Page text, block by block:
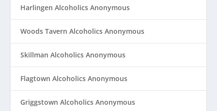
Harlingen Alcoholics Anonymous
Woods Tavern Alcoholics Anonymous
Skillman Alcoholics Anonymous
Flagtown Alcoholics Anonymous
Griggstown Alcoholics Anonymous